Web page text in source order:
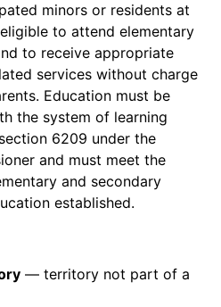
minors or residents at
to attend elementary
to receive appropriate
services without charge
Education must be
the system of learning
6209 under the
and must meet the
and secondary
established.
— territory not part of a